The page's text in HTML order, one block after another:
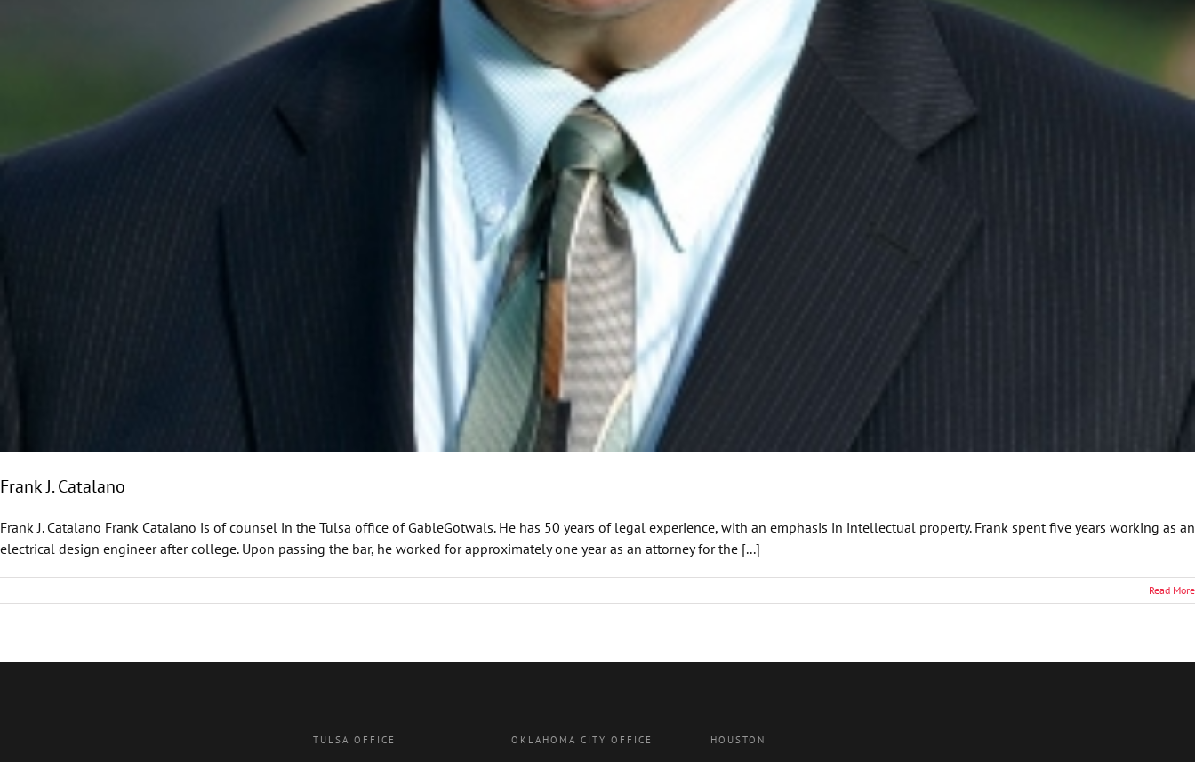
Frank J. Catalano
Frank J. Catalano Frank Catalano is of counsel in the Tulsa office of GableGotwals. He has 50 years of legal experience, with an emphasis in intellectual property. Frank spent five years working as an
electrical design engineer after college. Upon passing the bar, he worked for approximately one year as an attorney for the [...]
Read More
TULSA OFFICE OKLAHOMA CITY OFFICE HOUSTON